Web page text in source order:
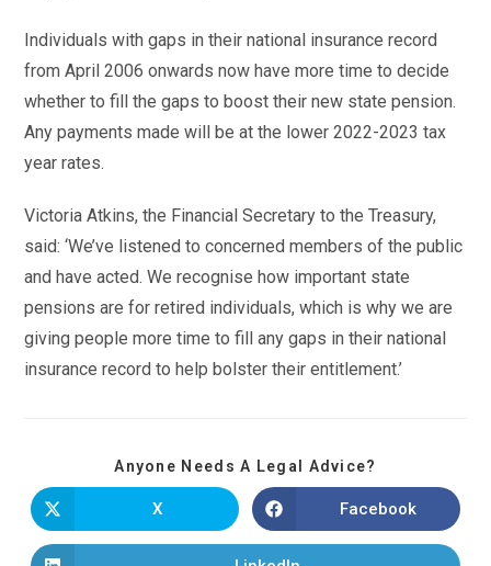
Individuals with gaps in their national insurance record
from April 2006 onwards now have more time to decide
whether to fill the gaps to boost their new state pension.
Any payments made will be at the lower 2022-2023 tax
year rates.
Victoria Atkins, the Financial Secretary to the Treasury,
said: ‘We’ve listened to concerned members of the public
and have acted. We recognise how important state
pensions are for retired individuals, which is why we are
giving people more time to fill any gaps in their national
insurance record to help bolster their entitlement.’
Anyone Needs A Legal Advice?
X Facebook